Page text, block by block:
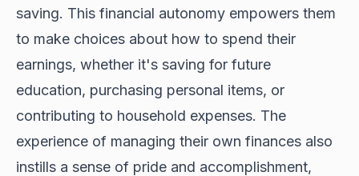
saving. This financial autonomy empowers them
to make choices about how to spend their
earnings, whether it's saving for future
education, purchasing personal items, or
contributing to household expenses. The
experience of managing their own finances also
instills a sense of pride and accomplishment,